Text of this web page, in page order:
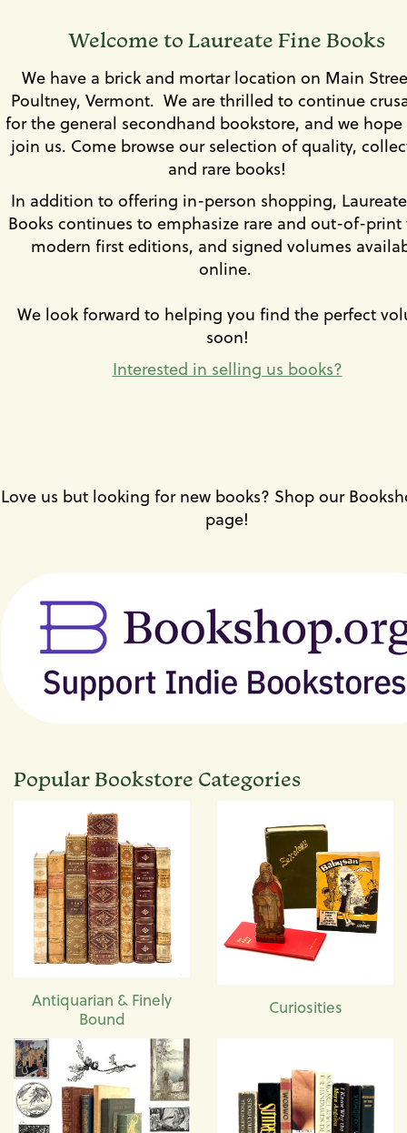
carousel
tab
controls
or
hovering
mouse
pointer
over
images.
or
slide.
Welcome to Laureate Fine Books
We have a brick and mortar location on Main
Poultney, Vermont. We are thrilled to continue
for the general secondhand bookstore, and we
join us. Come browse our selection of quality,
and rare books!
In addition to offering in-person shopping,
Books continues to emphasize rare and out-of-print
modern first editions, and signed volumes
online.
We look forward to helping you find the perfect
soon!
Interested in selling us books?
Love us but looking for new books? Shop our
page!
Popular Bookstore Categories
Antiquarian & Finely
Bound
Curiosities